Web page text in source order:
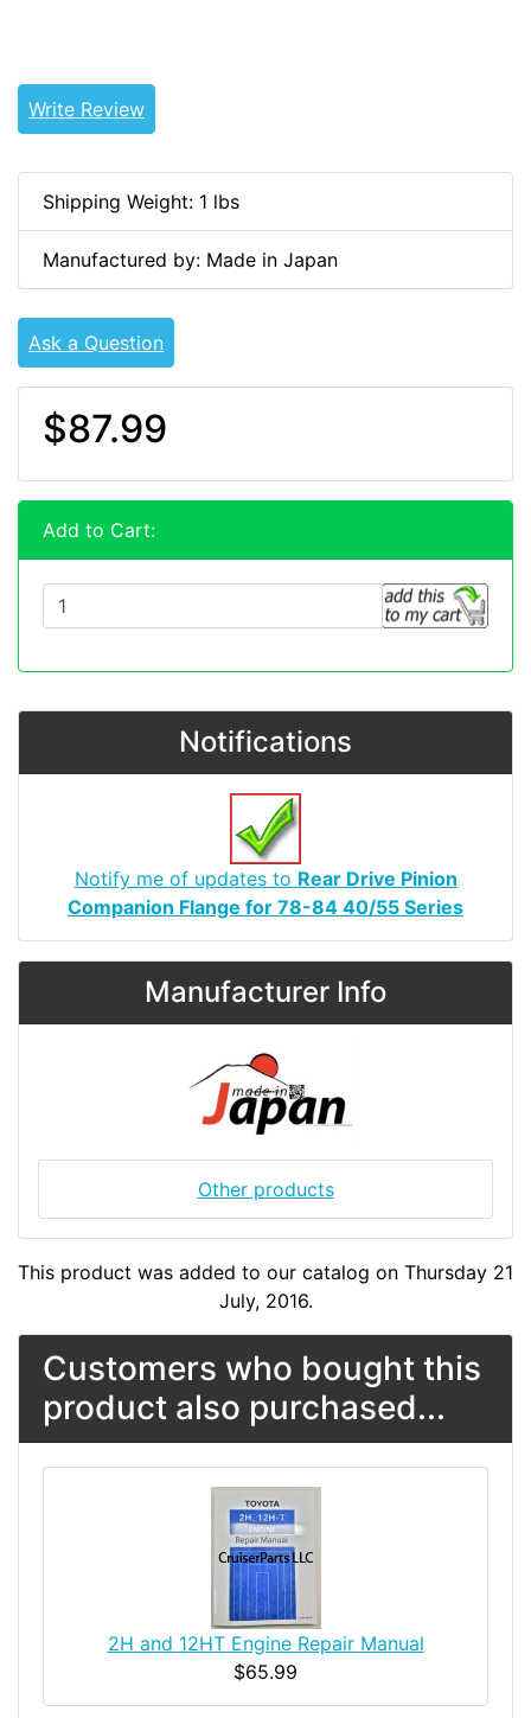
Write Review
Shipping Weight: 1 lbs
Manufactured by: Made in Japan
Ask a Question
$87.99
Add to Cart:
Notifications
Notify me of updates to Rear Drive Pinion
Companion Flange for 78-84 40/55 Series
Manufacturer Info
Other products
This product was added to our catalog on Thursday 21
July, 2016.
Customers who bought this
product also purchased...
2H and 12HT Engine Repair Manual
$65.99